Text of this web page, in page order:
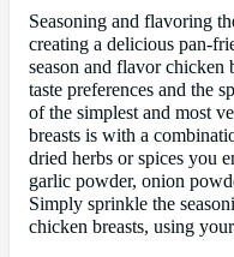
Seasoning and flavoring
creating a delicious pan-
season and flavor chicken
taste preferences and the
of the simplest and most
breasts is with a
dried herbs or spices you
garlic powder, onion
Simply sprinkle the
chicken breasts, using